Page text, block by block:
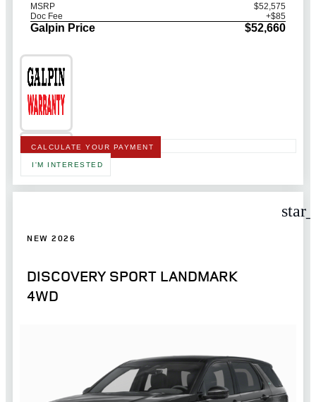
MSRP
$52,575
Doc Fee
+$85
Galpin Price $52,660
CALCULATE YOUR PAYMENT
I'M INTERESTED
NEW 2026
DISCOVERY SPORT LANDMARK
4WD